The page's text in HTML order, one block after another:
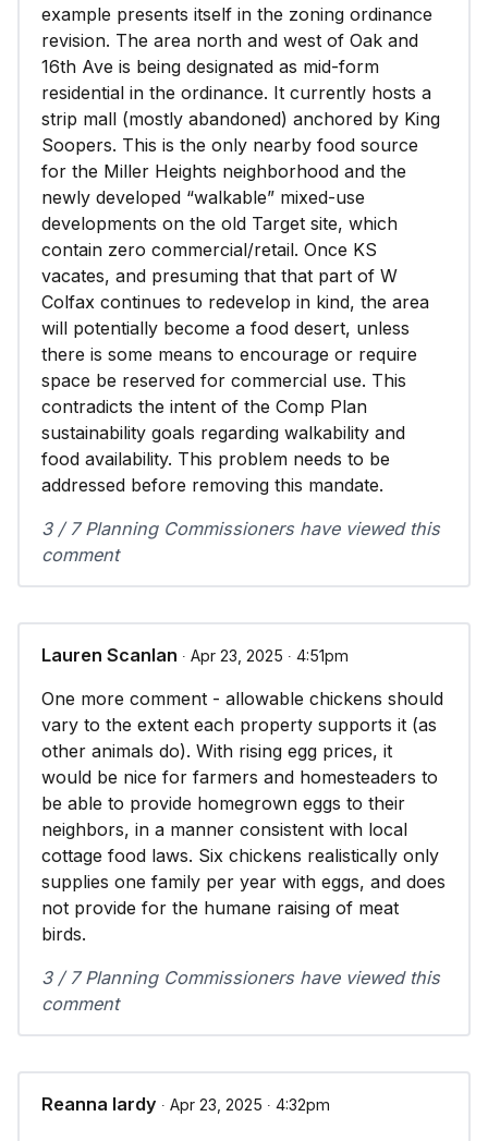
example presents itself in the zoning ordinance
revision. The area north and west of Oak and
16th Ave is being designated as mid-form
residential in the ordinance. It currently hosts a
strip mall (mostly abandoned) anchored by King
Soopers. This is the only nearby food source
for the Miller Heights neighborhood and the
newly developed “walkable” mixed-use
developments on the old Target site, which
contain zero commercial/retail. Once KS
vacates, and presuming that that part of W
Colfax continues to redevelop in kind, the area
will potentially become a food desert, unless
there is some means to encourage or require
space be reserved for commercial use. This
contradicts the intent of the Comp Plan
sustainability goals regarding walkability and
food availability. This problem needs to be
addressed before removing this mandate.
3 / 7 Planning Commissioners have viewed this
comment
Lauren Scanlan ∙ Apr 23, 2025 ∙ 4:51pm
One more comment - allowable chickens should
vary to the extent each property supports it (as
other animals do). With rising egg prices, it
would be nice for farmers and homesteaders to
be able to provide homegrown eggs to their
neighbors, in a manner consistent with local
cottage food laws. Six chickens realistically only
supplies one family per year with eggs, and does
not provide for the humane raising of meat
birds.
3 / 7 Planning Commissioners have viewed this
comment
Reanna lardy ∙ Apr 23, 2025 ∙ 4:32pm